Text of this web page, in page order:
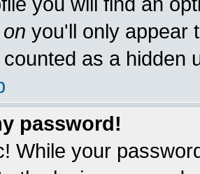
on you'll only appear
counted as a hidden
password!
While your